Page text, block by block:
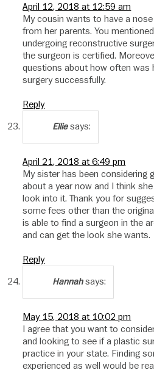
April 12, 2018 at 12:59 am
My cousin wants to have a
from her parents. You
undergoing reconstructive
the surgeon is certified.
questions about how often was
surgery successfully.
Reply
Ellie says:
April 21, 2018 at 6:49 pm
My sister has been considering
about a year now and I think
look into it. Thank you for
some fees other than the
is able to find a surgeon in the
and can get the look she wants.
Reply
Hannah says:
May 15, 2018 at 10:02 pm
I agree that you want to
and looking to see if a plastic
practice in your state. Finding
experienced as well would be